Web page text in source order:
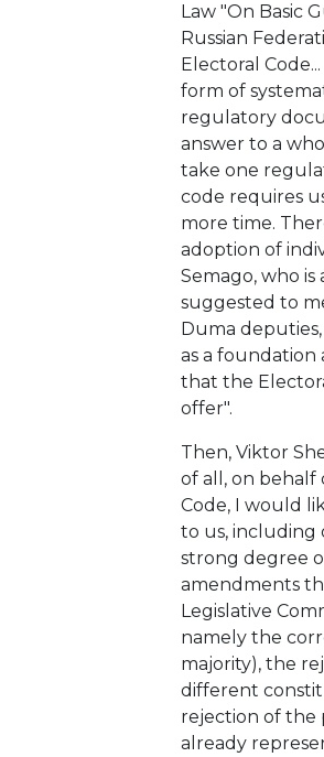
Law "On Basic
Russian
Electoral
form of
regulatory
answer to a
take one
code requires
more time.
adoption of
Semago, who
suggested to
Duma
as a foundation
that the
offer".
Then, Viktor
of all, on
Code, I would
to us, including
strong degree
amendments
Legislative
namely the
majority), the
different
rejection of the
already